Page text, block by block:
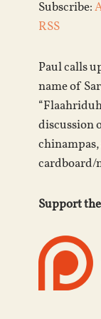
Subscribe:
RSS
Paul calls
name of
discussion
cardboard/
Support